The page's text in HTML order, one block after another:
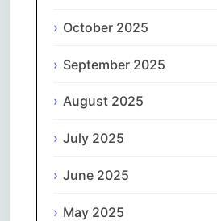
October 2025
September 2025
August 2025
July 2025
June 2025
May 2025